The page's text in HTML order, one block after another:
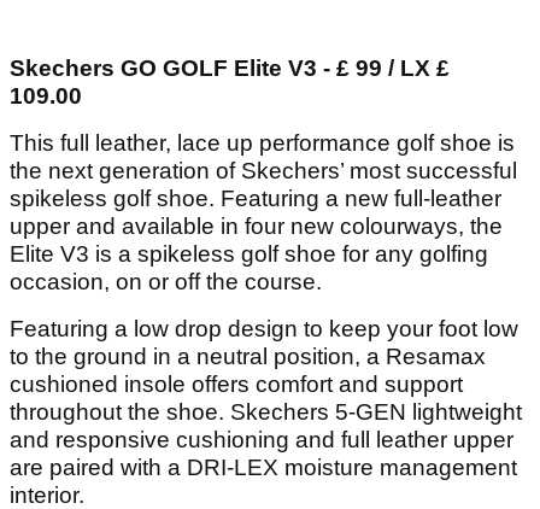
Skechers GO GOLF Elite V3 - £ 99 / LX £
109.00
This full leather, lace up performance golf shoe is
the next generation of Skechers’ most successful
spikeless golf shoe. Featuring a new full-leather
upper and available in four new colourways, the
Elite V3 is a spikeless golf shoe for any golfing
occasion, on or off the course.
Featuring a low drop design to keep your foot low
to the ground in a neutral position, a Resamax
cushioned insole offers comfort and support
throughout the shoe. Skechers 5-GEN lightweight
and responsive cushioning and full leather upper
are paired with a DRI-LEX moisture management
interior.